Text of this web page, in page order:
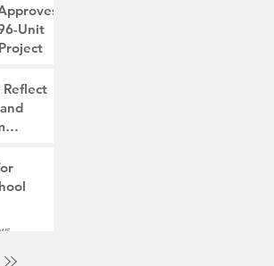
Unit
Reflect